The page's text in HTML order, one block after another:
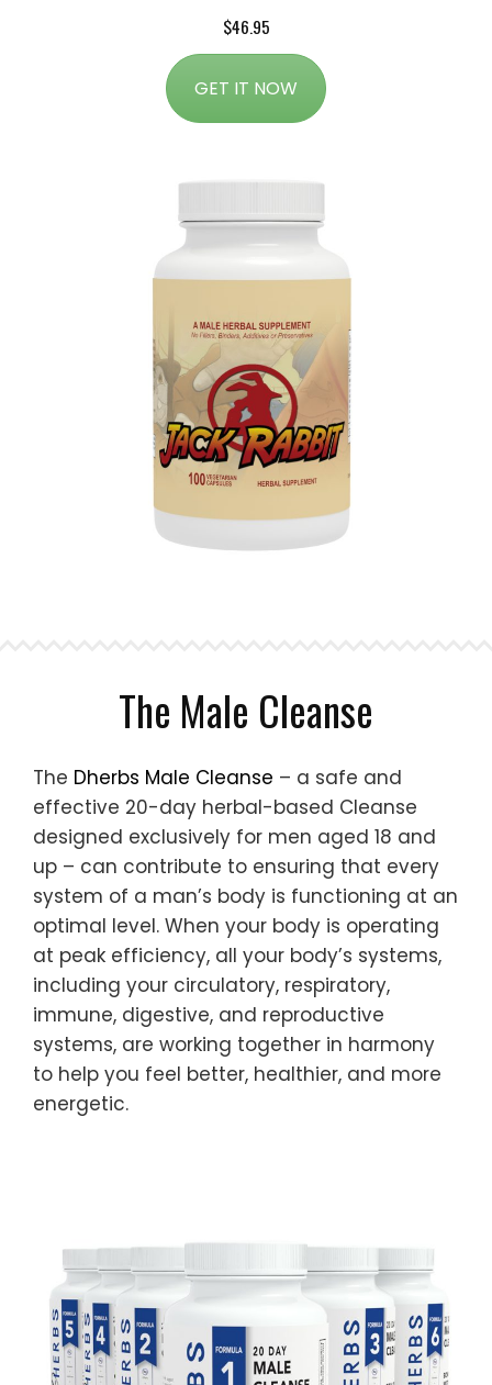
$46.95
GET IT NOW
The Male Cleanse
The Dherbs Male Cleanse – a safe and
effective 20-day herbal-based Cleanse
designed exclusively for men aged 18 and
up – can contribute to ensuring that every
system of a man’s body is functioning at an
optimal level. When your body is operating
at peak efficiency, all your body’s systems,
including your circulatory, respiratory,
immune, digestive, and reproductive
systems, are working together in harmony
to help you feel better, healthier, and more
energetic.